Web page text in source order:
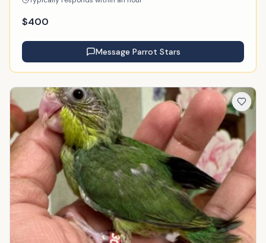
$400
Message Parrot Stars